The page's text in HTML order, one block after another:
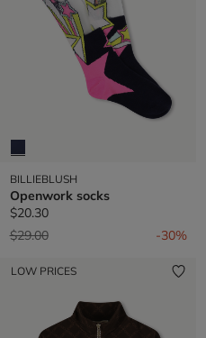
BILLIEBLUSH
Openwork socks
$20.30
Price reduced from
$29.00to -30%
LOW PRICES